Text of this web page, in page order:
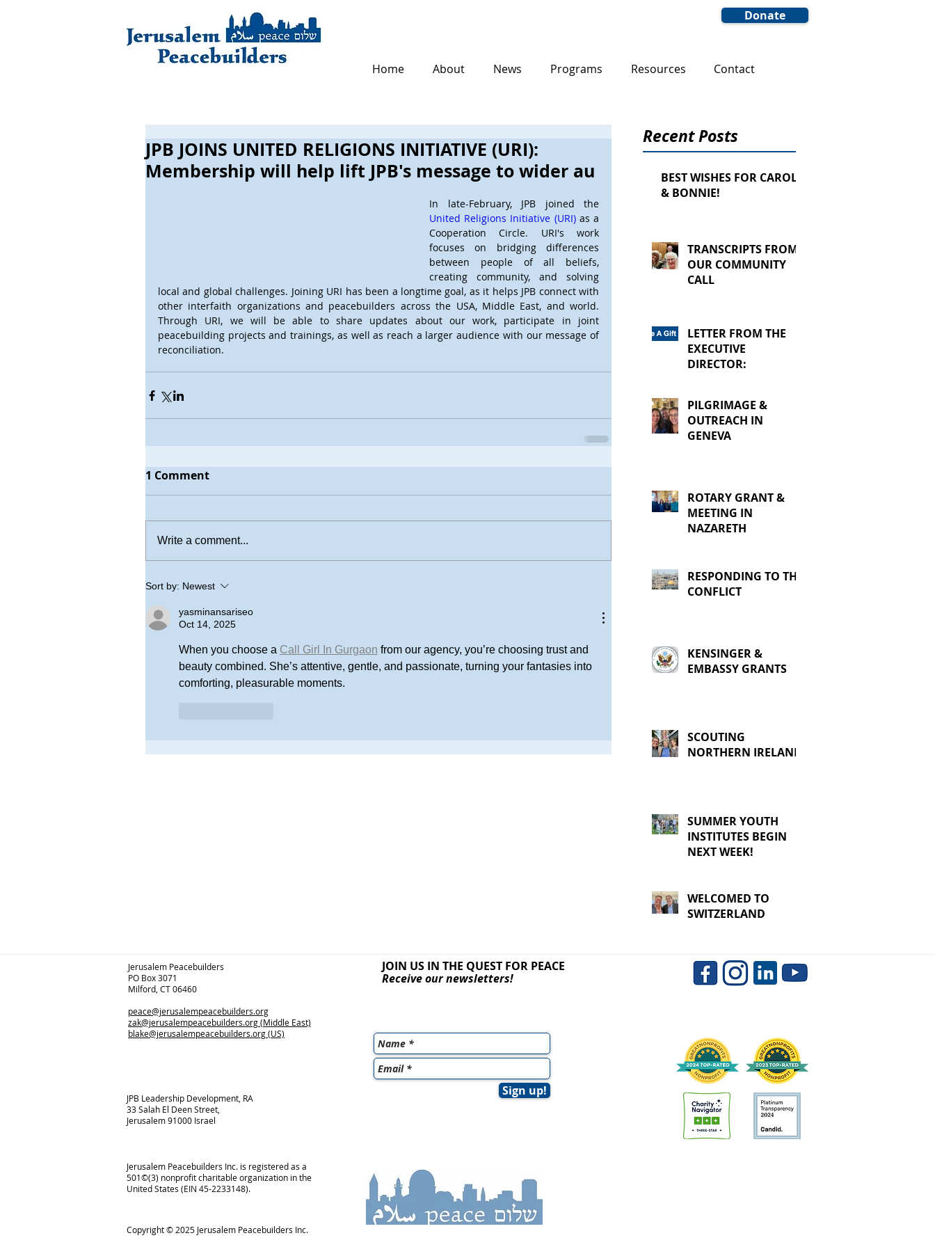
Donate
Home About News Programs Resources Contact
JPB JOINS UNITED RELIGIONS INITIATIVE (URI):
Membership will help lift JPB's message to wider au
United Religions Initiative (URI) as a
Cooperation Circle. URI's work
focuses on bridging differences
between people of all beliefs,
creating community, and solving
local and global challenges. Joining URI has been a longtime goal, as it helps JPB connect with
other interfaith organizations and peacebuilders across the USA, Middle East, and world.
Through URI, we will be able to share updates about our work, participate in joint
peacebuilding projects and trainings, as well as reach a larger audience with our message of
reconciliation.
1 Comment
Write a comment...
Sort by: Newest
yasminansariseo
Oct 14, 2025
When you choose a Call Girl In Gurgaon from our agency, you’re choosing trust and
beauty combined. She’s attentive, gentle, and passionate, turning your fantasies into
comforting, pleasurable moments.
Recent Posts
BEST WISHES FOR CAROL
& BONNIE!
TRANSCRIPTS FROM
OUR COMMUNITY
CALL
LETTER FROM THE
EXECUTIVE
DIRECTOR:
PILGRIMAGE &
OUTREACH IN
GENEVA
ROTARY GRANT &
MEETING IN
NAZARETH
RESPONDING TO THE
CONFLICT
KENSINGER &
EMBASSY GRANTS
SCOUTING
NORTHERN IRELAND
SUMMER YOUTH
INSTITUTES BEGIN
NEXT WEEK!
WELCOMED TO
SWITZERLAND
Jerusalem Peacebuilders
PO Box 3071
Milford, CT 06460
peace@jerusalempeacebuilders.org
zak@jerusalempeacebuilders.org(Middle East)
blake@jerusalempeacebuilders.org(US)
JPB Leadership Development, RA
33 Salah El Deen Street,
Jerusalem 91000 Israel
Jerusalem Peacebuilders Inc. is registered as a
501©(3) nonprofit charitable organization in the
United States (EIN 45-2233148).
Copyright © 2025 Jerusalem Peacebuilders Inc.
JOIN US IN THE QUEST FOR PEACE
Receive our newsletters!
Sign up!